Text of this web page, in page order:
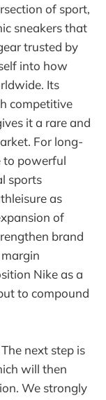
of sport,
sneakers that
trusted by
into how
Its
competitive
it a rare and
For long-
to powerful
sports
as
of
brand
Nike as a
to compound
next step is
will then
We strongly